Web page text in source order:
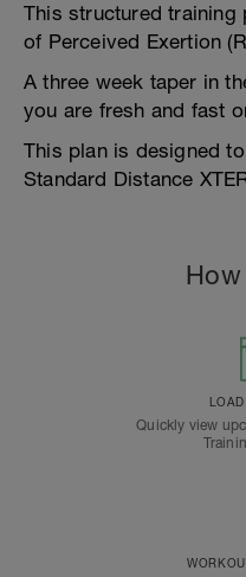
This structured training
of Perceived Exertion
A three week taper in
you are fresh and fast
This plan is designed
Standard Distance
Quickly view